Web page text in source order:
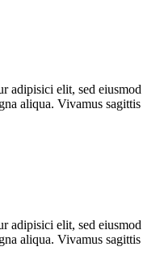
adipisici elit, sed eiusmod
aliqua. Vivamus sagittis
adipisici elit, sed eiusmod
aliqua. Vivamus sagittis